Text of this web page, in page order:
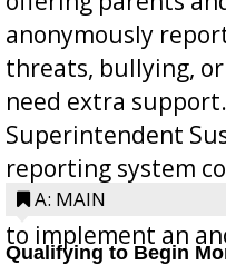
anonymously
threats, bullying,
need extra
Superintendent
reporting system
Bill 268, requires
to implement an
A: MAIN
Qualifying to Begin